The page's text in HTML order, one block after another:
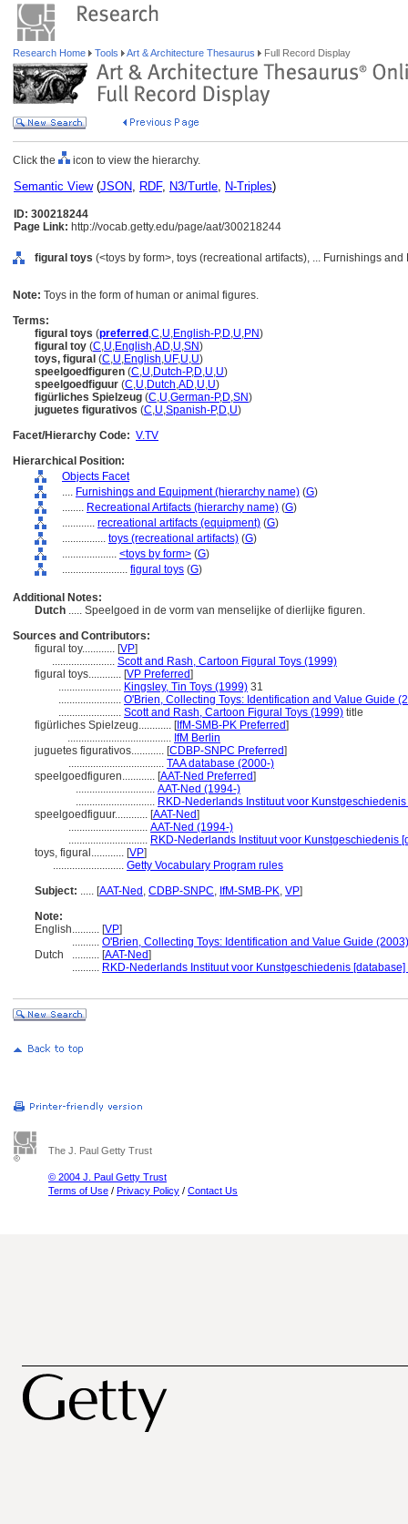
Research Home Tools Art & Architecture Thesaurus Full Record Display
Click the icon to view the hierarchy.
Semantic View(JSON, RDF, N3/Turtle, N-Triples)
ID: 300218244
Page Link: http://vocab.getty.edu/page/aat/300218244
figural toys (<toys by form>, toys (recreational artifacts), ... Furnishings
Note: Toys in the form of human or animal figures.
Terms:
figural toys (preferred ,C,U,English-P,D,U,PN)
figural toy (C,U,English,AD,U,SN)
toys, figural (C,U,English,UF,U,U)
speelgoedfiguren (C,U,Dutch-P,D,U,U)
speelgoedfiguur (C,U,Dutch,AD,U,U)
figürliches Spielzeug (C,U,German-P,D,SN)
juguetes figurativos (C,U,Spanish-P,D,U)
Facet/Hierarchy Code: V.TV
Hierarchical Position:
Objects Facet
.... Furnishings and Equipment (hierarchy name) (G)
........ Recreational Artifacts (hierarchy name) (G)
............ recreational artifacts (equipment) (G)
................ toys (recreational artifacts) (G)
.................... <toys by form> (G)
........................ figural toys (G)
Additional Notes:
Dutch ..... Speelgoed in de vorm van menselijke of dierlijke figuren.
Sources and Contributors:
figural toy............ [VP]
....................... Scott and Rash, Cartoon Figural Toys (1999)
figural toys............ [VP Preferred]
....................... Kingsley, Tin Toys (1999) 31
....................... O'Brien, Collecting Toys: Identification and Value Guide
....................... Scott and Rash, Cartoon Figural Toys (1999) title
figürliches Spielzeug............ [IfM-SMB-PK Preferred]
...................................... IfM Berlin
juguetes figurativos............ [CDBP-SNPC Preferred]
................................... TAA database (2000-)
speelgoedfiguren............ [AAT-Ned Preferred]
............................. AAT-Ned (1994-)
............................. RKD-Nederlands Instituut voor
speelgoedfiguur............ [AAT-Ned]
............................. AAT-Ned (1994-)
............................. RKD-Nederlands Instituut voor Kunstgeschiedenis
toys, figural............ [VP]
.......................... Getty Vocabulary Program rules
Subject: ..... [AAT-Ned , CDBP-SNPC, IfM-SMB-PK, VP]
Note:
English.......... [VP]
.......... O'Brien, Collecting Toys: Identification and Value Guide (2003)
Dutch
.......... [AAT-Ned]
.......... RKD-Nederlands Instituut voor Kunstgeschiedenis
The J. Paul Getty Trust
© 2004 J. Paul Getty Trust
Terms of Use / Privacy Policy / Contact Us